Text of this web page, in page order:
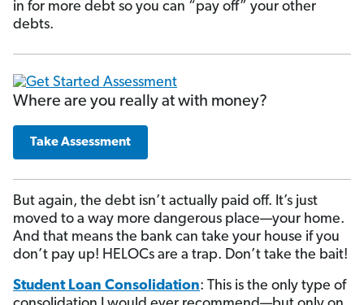
in for more debt so you can “pay off” your other
debts.
Where are you really at with money?
Take Assessment
But again, the debt isn’t actually paid off. It’s just
moved to a way more dangerous place—your home.
And that means the bank can take your house if you
don’t pay up! HELOCs are a trap. Don’t take the bait!
Student Loan Consolidation: This is the only type of